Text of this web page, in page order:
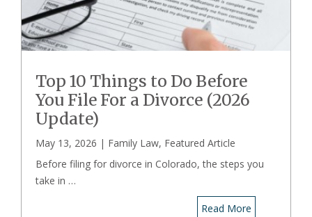
Top 10 Things to Do Before
You File For a Divorce (2026
Update)
May 13, 2026 | Family Law, Featured Article
Before filing for divorce in Colorado, the steps you
take in …
Read More